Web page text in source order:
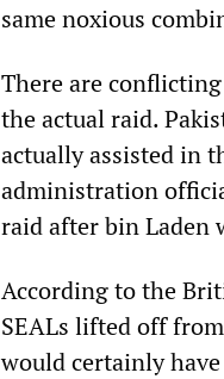
same noxious
There are
the actual raid.
actually assisted in
administration
raid after bin Laden
According to the
SEALs lifted off
would certainly